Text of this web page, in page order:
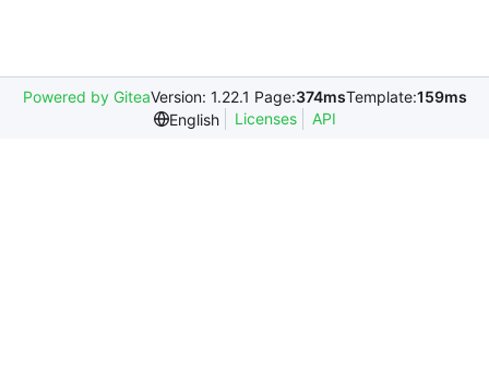
Powered by GiteaVersion: 1.22.1 Page:374msTemplate:159ms
English
Licenses API